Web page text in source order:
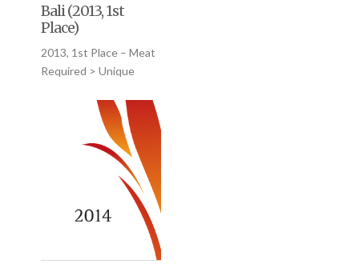
Bali (2013, 1st
Place)
2013, 1st Place – Meat
Required > Unique